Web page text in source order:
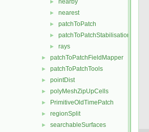
► nearby
► nearest
► patchToPatch
► patchToPatchStabilisation
► rays
► patchToPatchFieldMapper
► patchToPatchTools
► pointDist
► polyMeshZipUpCells
► PrimitiveOldTimePatch
► regionSplit
► searchableSurfaces